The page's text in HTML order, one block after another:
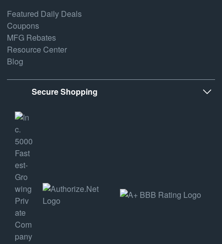
Featured Daily Deals
Coupons
MFG Rebates
Resource Center
Blog
Secure Shopping